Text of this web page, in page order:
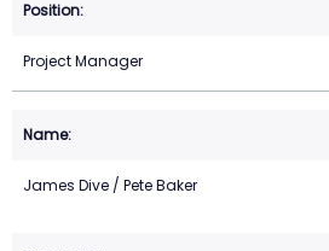
Project Manager
James Dive / Pete Baker